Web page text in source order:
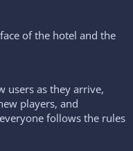
of the hotel and the
users as they arrive,
players, and
follows the rules